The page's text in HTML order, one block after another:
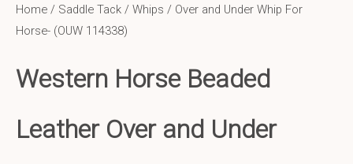
Home / Saddle Tack / Whips / Over and Under Whip For
Horse- (OUW 114338)
Western Horse Beaded
Leather Over and Under